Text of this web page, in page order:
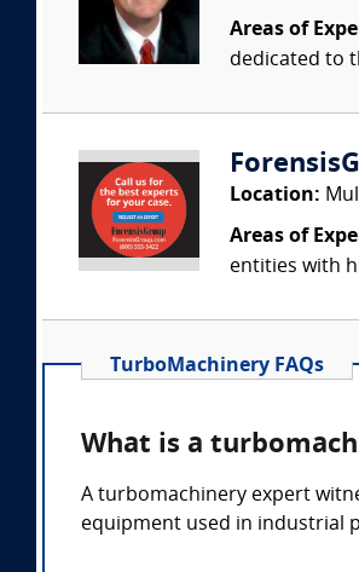
Areas of
dedicated to
Location:
Areas of
entities with
TurboMachinery FAQs
What is a
A turbomachinery expert
equipment used in industrial